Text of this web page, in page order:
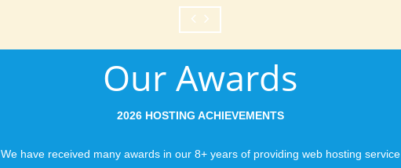
Our Awards
2026 HOSTING ACHIEVEMENTS
We have received many awards in our 8+ years of providing web hosting service